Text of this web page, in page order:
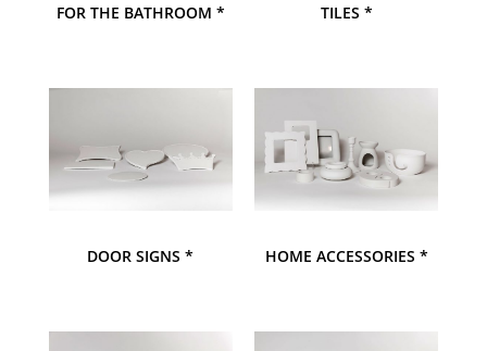
FOR THE BATHROOM * TILES *
DOOR SIGNS * HOME ACCESSORIES *